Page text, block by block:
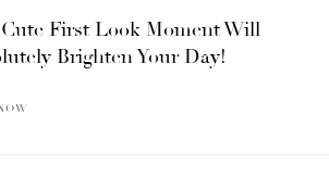
First Look Moment Will
Brighten Your Day!